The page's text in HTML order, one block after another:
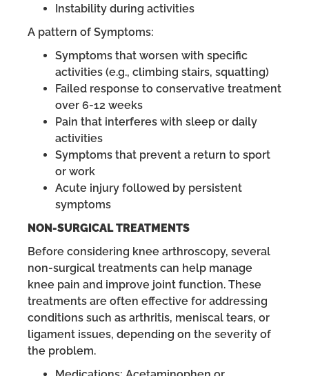
Instability during activities
A pattern of Symptoms:
Symptoms that worsen with specific
activities (e.g., climbing stairs, squatting)
Failed response to conservative treatment
over 6-12 weeks
Pain that interferes with sleep or daily
activities
Symptoms that prevent a return to sport
or work
Acute injury followed by persistent
symptoms
NON-SURGICAL TREATMENTS
Before considering knee arthroscopy, several
non-surgical treatments can help manage
knee pain and improve joint function. These
treatments are often effective for addressing
conditions such as arthritis, meniscal tears, or
ligament issues, depending on the severity of
the problem.